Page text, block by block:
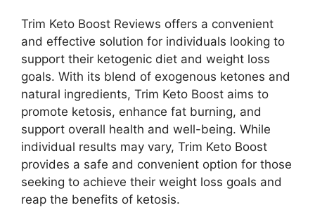
Trim Keto Boost Reviews offers a convenient
and effective solution for individuals looking to
support their ketogenic diet and weight loss
goals. With its blend of exogenous ketones and
natural ingredients, Trim Keto Boost aims to
promote ketosis, enhance fat burning, and
support overall health and well-being. While
individual results may vary, Trim Keto Boost
provides a safe and convenient option for those
seeking to achieve their weight loss goals and
reap the benefits of ketosis.